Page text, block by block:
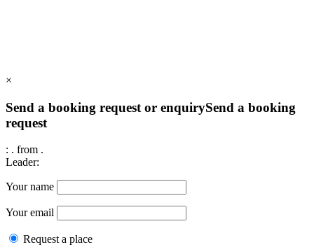
×
Send a booking request or enquirySend a booking
request
: . from .
Leader:
Your name
Your email
Request a place